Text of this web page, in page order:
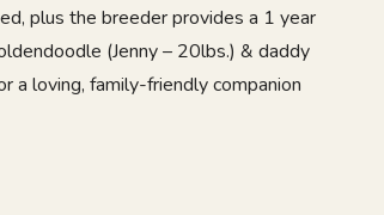
plus the breeder provides a 1 year
(Jenny – 20lbs.) & daddy
a loving, family-friendly companion